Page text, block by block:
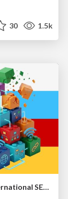
30 1.5k
Max Prin - Stacking Signals: How International SEO Comes Together (And Falls Apart)